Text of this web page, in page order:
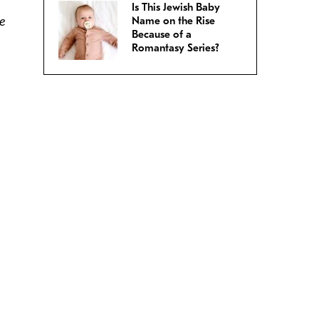
Is This Jewish Baby
Name on the Rise
Because of a
Romantasy Series?